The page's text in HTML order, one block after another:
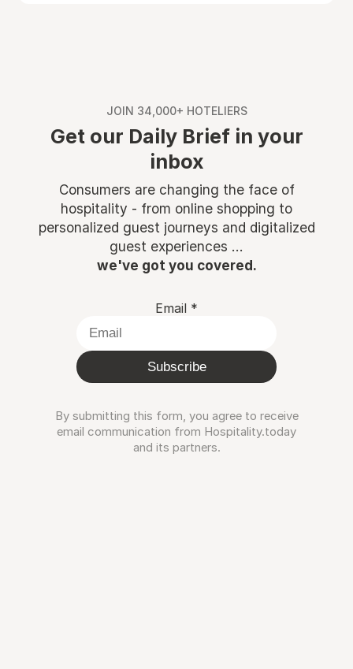
JOIN 34,000+ HOTELIERS
Get our Daily Brief in your
inbox
Consumers are changing the face of
hospitality - from online shopping to
personalized guest journeys and digitalized
guest experiences ...
we've got you covered.
Email *
Subscribe
By submitting this form, you agree to receive
email communication from Hospitality.today
and its partners.